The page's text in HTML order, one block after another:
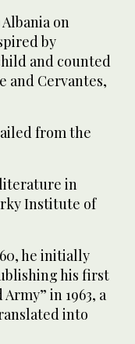
on
by
and counted
and Cervantes,
from the
in
Institute of
he initially
his first
in 1963, a
into